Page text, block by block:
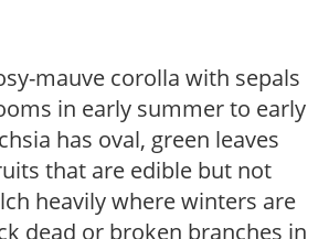
mauve corolla with sepals
in early summer to early
has oval, green leaves
that are edible but not
heavily where winters are
dead or broken branches in